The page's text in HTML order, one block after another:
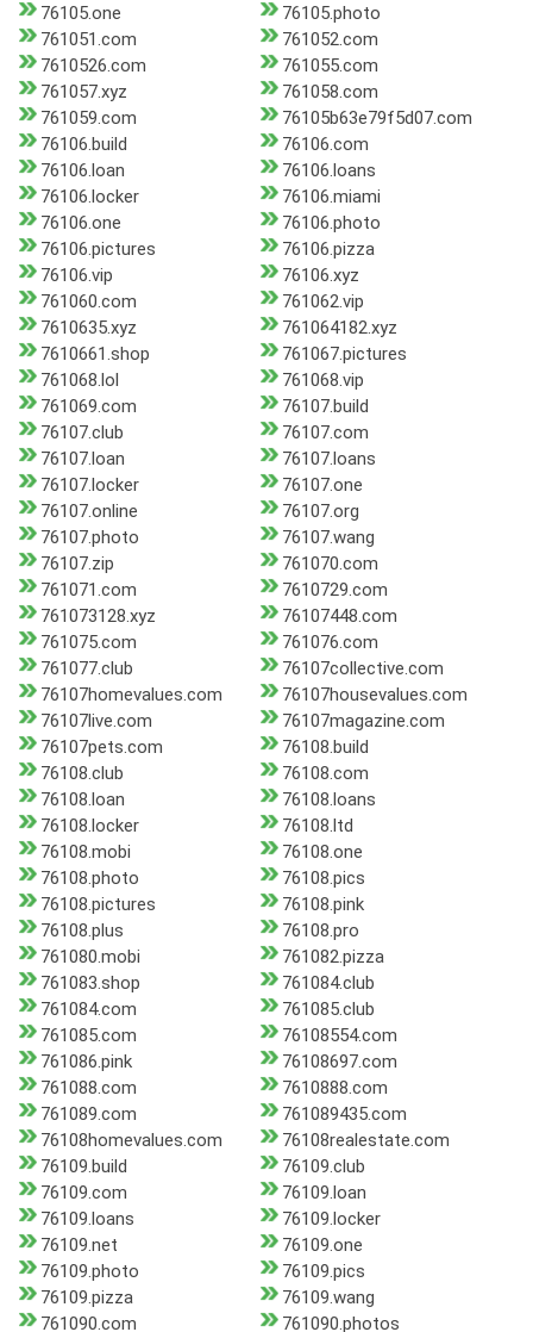
76105.one
76105.photo
761051.com
761052.com
7610526.com
761055.com
761057.xyz
761058.com
761059.com
76105b63e79f5d07.com
76106.build
76106.com
76106.loan
76106.loans
76106.locker
76106.miami
76106.one
76106.photo
76106.pictures
76106.pizza
76106.vip
76106.xyz
761060.com
761062.vip
7610635.xyz
761064182.xyz
7610661.shop
761067.pictures
761068.lol
761068.vip
761069.com
76107.build
76107.club
76107.com
76107.loan
76107.loans
76107.locker
76107.one
76107.online
76107.org
76107.photo
76107.wang
76107.zip
761070.com
761071.com
7610729.com
761073128.xyz
76107448.com
761075.com
761076.com
761077.club
76107collective.com
76107homevalues.com
76107housevalues.com
76107live.com
76107magazine.com
76107pets.com
76108.build
76108.club
76108.com
76108.loan
76108.loans
76108.locker
76108.ltd
76108.mobi
76108.one
76108.photo
76108.pics
76108.pictures
76108.pink
76108.plus
76108.pro
761080.mobi
761082.pizza
761083.shop
761084.club
761084.com
761085.club
761085.com
76108554.com
761086.pink
76108697.com
761088.com
7610888.com
761089.com
761089435.com
76108homevalues.com
76108realestate.com
76109.build
76109.club
76109.com
76109.loan
76109.loans
76109.locker
76109.net
76109.one
76109.photo
76109.pics
76109.pizza
76109.wang
761090.com
761090.photos